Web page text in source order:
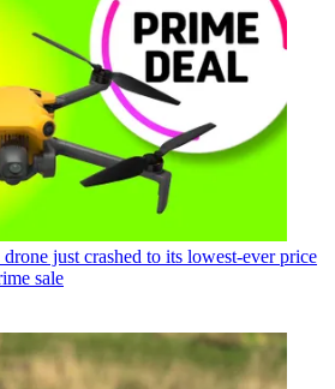
just crashed to its lowest-ever price
sale